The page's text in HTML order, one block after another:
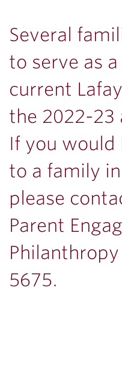
Several
to serve as
current
the 2022-23
If you would
to a family
please
Parent
5675.